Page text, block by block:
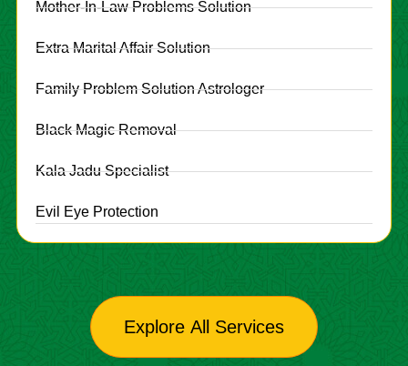
Mother-In-Law Problems Solution
Extra Marital Affair Solution
Family Problem Solution Astrologer
Black Magic Removal
Kala Jadu Specialist
Evil Eye Protection
Explore All Services